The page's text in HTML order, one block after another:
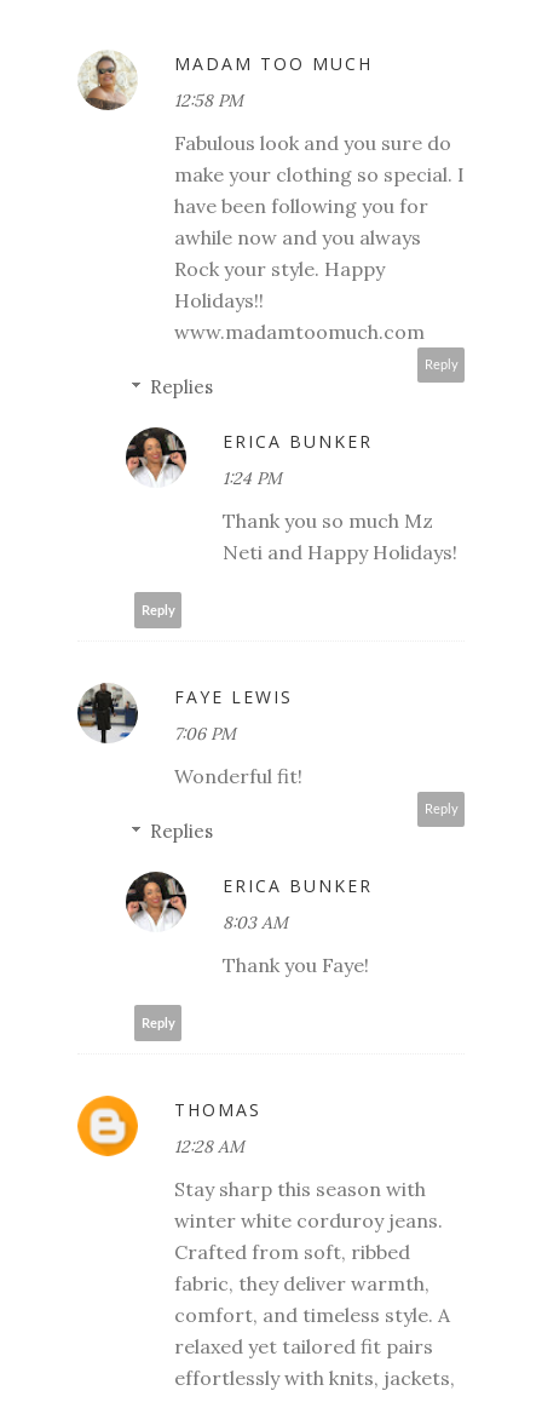
MADAM TOO MUCH
12:58 PM
Fabulous look and you sure do
make your clothing so special. I
have been following you for
awhile now and you always
Rock your style. Happy
Holidays!!
www.madamtoomuch.com
Reply
Replies
ERICA BUNKER
1:24 PM
Thank you so much Mz
Neti and Happy Holidays!
Reply
FAYE LEWIS
7:06 PM
Wonderful fit!
Reply
Replies
ERICA BUNKER
8:03 AM
Thank you Faye!
Reply
THOMAS
12:28 AM
Stay sharp this season with
winter white corduroy jeans.
Crafted from soft, ribbed
fabric, they deliver warmth,
comfort, and timeless style. A
relaxed yet tailored fit pairs
effortlessly with knits, jackets,